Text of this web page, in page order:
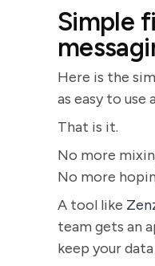
Simple
Here is the
as easy to use
That is it.
No more
No more
A tool like
team gets an
keep your